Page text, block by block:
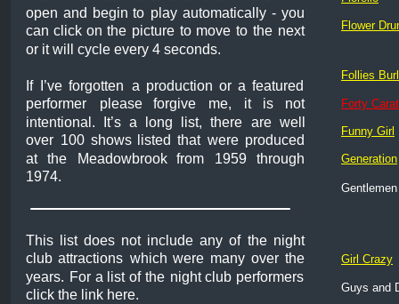
Flower
Follies
Forty
Funny Girl
Generation
Girl Crazy
Guys and
open and begin to play automatically - you
can click on the picture to move to the next
or it will cycle every 4 seconds.
If I’ve forgotten a production or a featured
performer
please forgive me, it is
not
intentional.
It’s a long list, there are well
over 100 shows listed that were produced
at
the Meadowbrook from 1959
through
1974.
This list does not include any of the night
club attractions which were many over the
years. For a list of the night club performers
click the link here.